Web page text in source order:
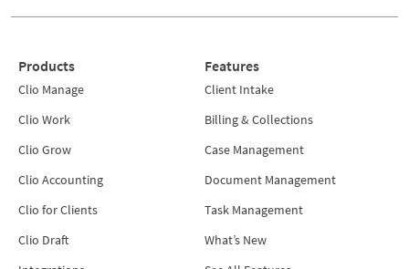
Products
Clio Manage
Clio Work
Clio Grow
Clio Accounting
Clio for Clients
Clio Draft
Features
Client Intake
Billing & Collections
Case Management
Document Management
Task Management
What’s New